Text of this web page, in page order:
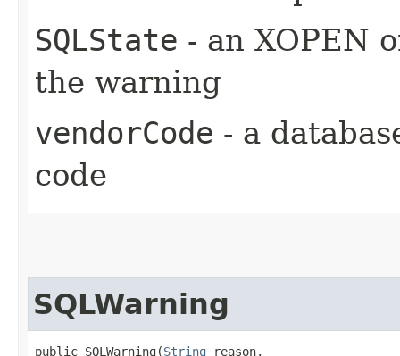
SQLState - an XOPEN
the warning
vendorCode - a
code
SQLWarning
public SQLWarning​(String reason,